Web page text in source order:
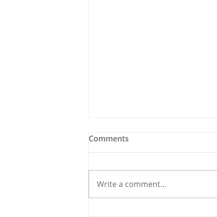
Comments
Write a comment...